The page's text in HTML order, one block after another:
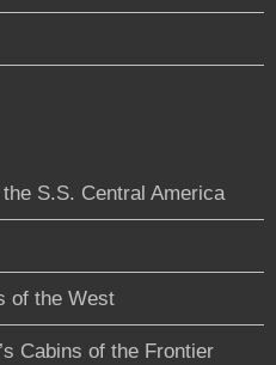
S.S. Central America
of the West
Cabins of the Frontier